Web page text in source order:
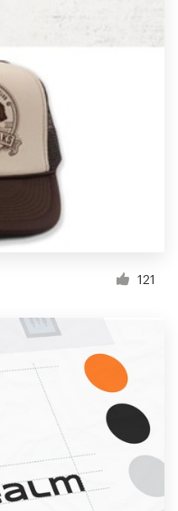
121